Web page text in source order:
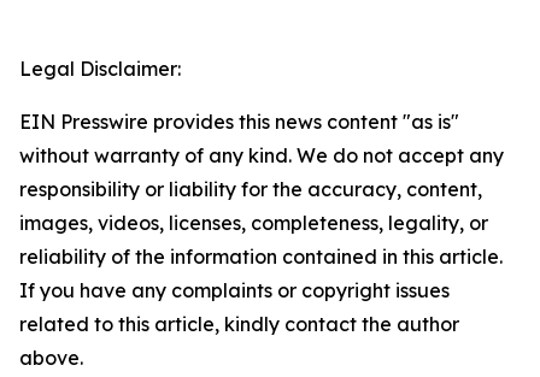
Legal Disclaimer:
EIN Presswire provides this news content "as is"
without warranty of any kind. We do not accept any
responsibility or liability for the accuracy, content,
images, videos, licenses, completeness, legality, or
reliability of the information contained in this article.
If you have any complaints or copyright issues
related to this article, kindly contact the author
above.